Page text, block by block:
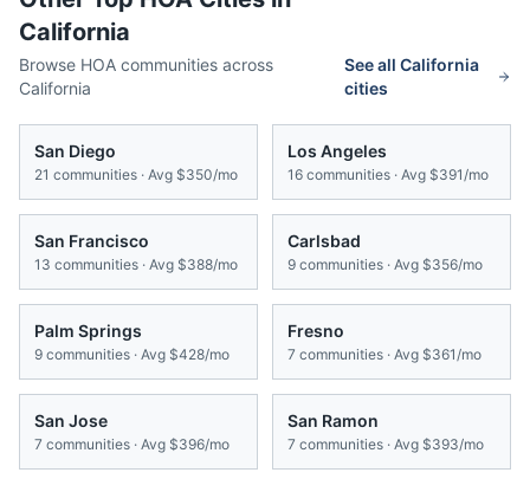
California
Browse HOA communities across
California
See allCalifornia
cities
San Diego
21 communities · Avg $350/mo
Los Angeles
16 communities · Avg $391/mo
San Francisco
13 communities · Avg $388/mo
Carlsbad
9 communities · Avg $356/mo
Palm Springs
9 communities · Avg $428/mo
Fresno
7 communities · Avg $361/mo
San Jose
7 communities · Avg $396/mo
San Ramon
7 communities · Avg $393/mo